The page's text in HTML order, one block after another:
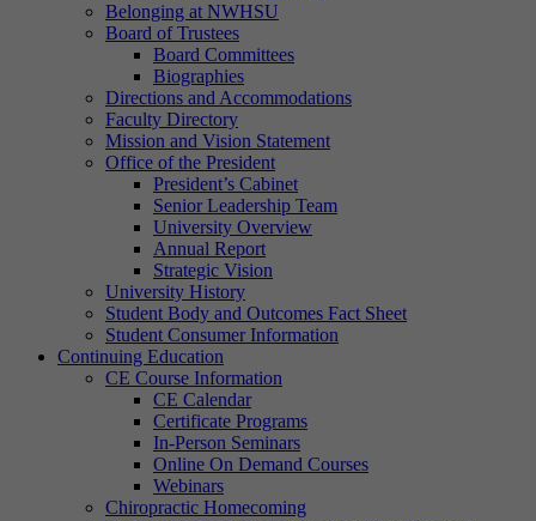
Belonging at NWHSU
Board of Trustees
Board Committees
Biographies
Directions and Accommodations
Faculty Directory
Mission and Vision Statement
Office of the President
President’s Cabinet
Senior Leadership Team
University Overview
Annual Report
Strategic Vision
University History
Student Body and Outcomes Fact Sheet
Student Consumer Information
Continuing Education
CE Course Information
CE Calendar
Certificate Programs
In-Person Seminars
Online On Demand Courses
Webinars
Chiropractic Homecoming